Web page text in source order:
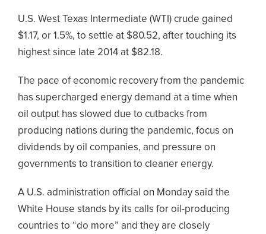
U.S. West Texas Intermediate (WTI) crude gained
$1.17, or 1.5%, to settle at $80.52, after touching its
highest since late 2014 at $82.18.
The pace of economic recovery from the pandemic
has supercharged energy demand at a time when
oil output has slowed due to cutbacks from
producing nations during the pandemic, focus on
dividends by oil companies, and pressure on
governments to transition to cleaner energy.
A U.S. administration official on Monday said the
White House stands by its calls for oil-producing
countries to “do more” and they are closely